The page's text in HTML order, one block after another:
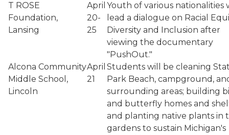
T ROSE
Foundation,
Lansing
April
20-
25
Youth of various nationalities
lead a dialogue on Racial
Diversity and Inclusion after
viewing the documentary
"PushOut."
Alcona Community
Middle School,
Lincoln
April
21
Students will be cleaning
Park Beach, campground,
surrounding areas; building
and butterfly homes and
and planting native plants in
gardens to sustain Michigan's